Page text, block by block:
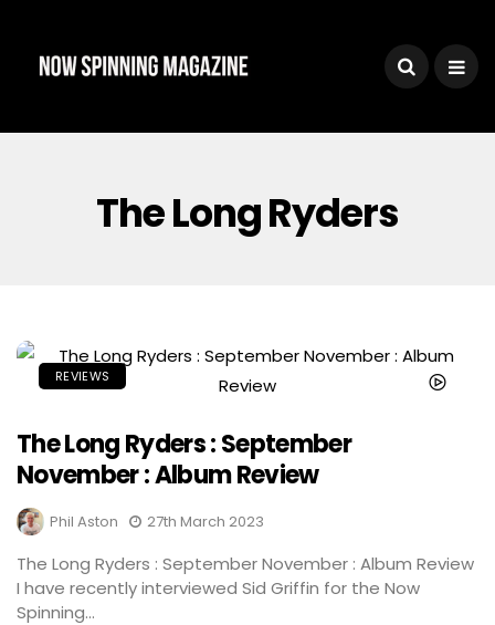
The Long Ryders
REVIEWS
The Long Ryders : September
November : Album Review
Phil Aston 27th March 2023
The Long Ryders : September November : Album Review
I have recently interviewed Sid Griffin for the Now
Spinning...